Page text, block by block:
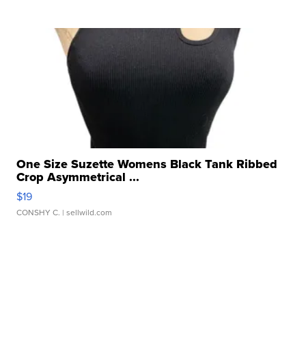
One Size Suzette Womens Black Tank Ribbed
Crop Asymmetrical ...
$19
CONSHY C. | sellwild.com